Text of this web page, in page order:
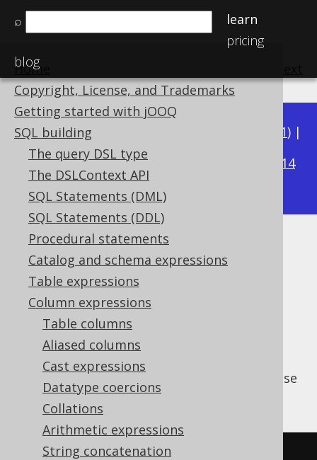
⌕
learn
pricing
blog
Home
Copyright, License, and Trademarks
Getting started with jOOQ
SQL building
The query DSL type
The DSLContext API
SQL Statements (DML)
SQL Statements (DDL)
Procedural statements
Catalog and schema expressions
Table expressions
Column expressions
Table columns
Aliased columns
Cast expressions
Datatype coercions
Collations
Arithmetic expressions
String concatenation
Available in versions: 3.21) |
3.20|3.19|3.18|3.17
3.14
3.13|3.12
BIT_XOR
Supported by ✅ Open Source Edition
✅ Express Edition ✅ Professional Edition
✅ Enterprise Edition
function produces the bitwise
(exclusiveOR) operation.